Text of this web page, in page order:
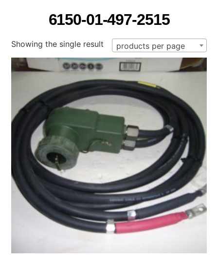
6150-01-497-2515
Showing the single result products per page